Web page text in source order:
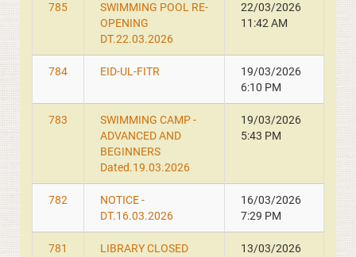
785
SWIMMING POOL RE-
OPENING
DT.22.03.2026
22/03/2026
11:42 AM
784 EID-UL-FITR
19/03/2026
6:10 PM
783
SWIMMING CAMP -
ADVANCED AND
BEGINNERS
Dated.19.03.2026
19/03/2026
5:43 PM
782
NOTICE -
DT.16.03.2026
16/03/2026
7:29 PM
781 LIBRARY CLOSED
13/03/2026